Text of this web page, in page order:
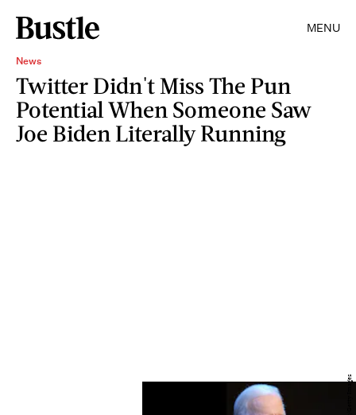
MENU
News
Twitter Didn't Miss The Pun
Potential When Someone Saw
Joe Biden Literally Running